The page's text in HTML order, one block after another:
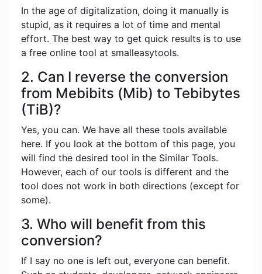
In the age of digitalization, doing it manually is
stupid, as it requires a lot of time and mental
effort. The best way to get quick results is to use
a free online tool at smalleasytools.
2. Can I reverse the conversion
from Mebibits (Mib) to Tebibytes
(TiB)?
Yes, you can. We have all these tools available
here. If you look at the bottom of this page, you
will find the desired tool in the Similar Tools.
However, each of our tools is different and the
tool does not work in both directions (except for
some).
3. Who will benefit from this
conversion?
If I say no one is left out, everyone can benefit.